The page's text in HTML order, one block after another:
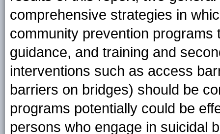
comprehensive strategies in
community prevention
guidance, and training and
interventions such as access
barriers on bridges) should be
programs potentially could be
persons who engage in suicidal